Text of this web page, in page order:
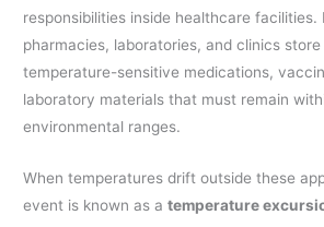
responsibilities inside healthcare facilities.
pharmacies, laboratories, and clinics
temperature-sensitive medications,
laboratory materials that must remain
environmental ranges.
When temperatures drift outside these
event is known as atemperature